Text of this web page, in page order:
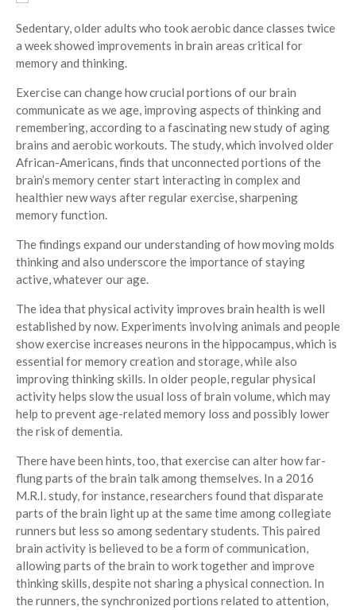
Sedentary, older adults who took aerobic dance classes twice
a week showed improvements in brain areas critical for
memory and thinking.
Exercise can change how crucial portions of our brain
communicate as we age, improving aspects of thinking and
remembering, according to a fascinating new study of aging
brains and aerobic workouts. The study, which involved older
African-Americans, finds that unconnected portions of the
brain’s memory center start interacting in complex and
healthier new ways after regular exercise, sharpening
memory function.
The findings expand our understanding of how moving molds
thinking and also underscore the importance of staying
active, whatever our age.
The idea that physical activity improves brain health is well
established by now. Experiments involving animals and people
show exercise increases neurons in the hippocampus, which is
essential for memory creation and storage, while also
improving thinking skills. In older people, regular physical
activity helps slow the usual loss of brain volume, which may
help to prevent age-related memory loss and possibly lower
the risk of dementia.
There have been hints, too, that exercise can alter how far-
flung parts of the brain talk among themselves. In a 2016
M.R.I. study, for instance, researchers found that disparate
parts of the brain light up at the same time among collegiate
runners but less so among sedentary students. This paired
brain activity is believed to be a form of communication,
allowing parts of the brain to work together and improve
thinking skills, despite not sharing a physical connection. In
the runners, the synchronized portions related to attention,